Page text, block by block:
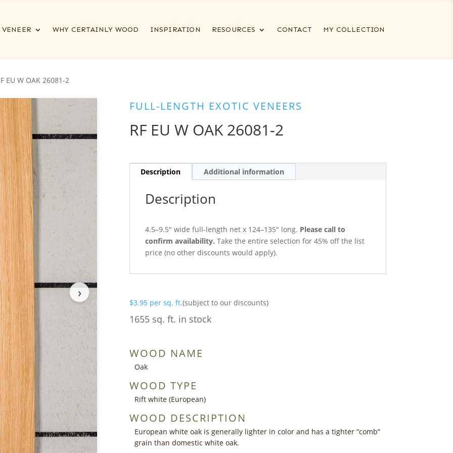
VENEER WHY CERTAINLY WOOD INSPIRATION RESOURCES CONTACT MY COLLECTION
EU W OAK 26081-2
›
FULL-LENGTH EXOTIC VENEERS
RF EU W OAK 26081-2
Description Additional information
Description
4.5–9.5″ wide full-length net x 124–135″ long. Please call to
confirm availability. Take the entire selection for 45% off the list
price (no other discounts would apply).
$3.95 per sq. ft.(subject to our discounts)
1655 sq. ft. in stock
WOOD NAME
Oak
WOOD TYPE
Rift white (European)
WOOD DESCRIPTION
European white oak is generally lighter in color and has a tighter “comb”
grain than domestic white oak.